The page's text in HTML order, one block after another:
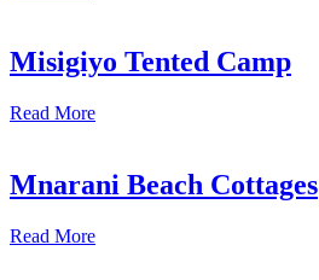
Misigiyo Tented Camp
Read More
Mnarani Beach Cottages
Read More